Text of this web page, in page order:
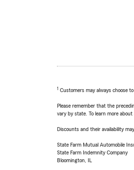
1 Customers may always choose
Please remember that the
vary by state. To learn more
Discounts and their availability
State Farm Mutual Automobile
State Farm Indemnity Company
Bloomington, IL